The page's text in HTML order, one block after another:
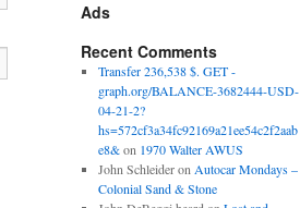
Ads
Recent Comments
Transfer 236,538 $. GET -
graph.org/BALANCE-3682444-USD-
04-21-2?
hs=572cf3a34fc92169a21ee54c2f2aab
e8&on 1970 Walter AWUS
John Schleideron Autocar Mondays –
Colonial Sand & Stone